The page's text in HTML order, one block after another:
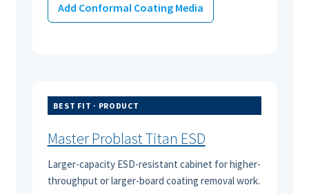
Add Conformal Coating Media
BEST FIT · PRODUCT
Master Problast Titan ESD
Larger-capacity ESD-resistant cabinet for higher-
throughput or larger-board coating removal work.